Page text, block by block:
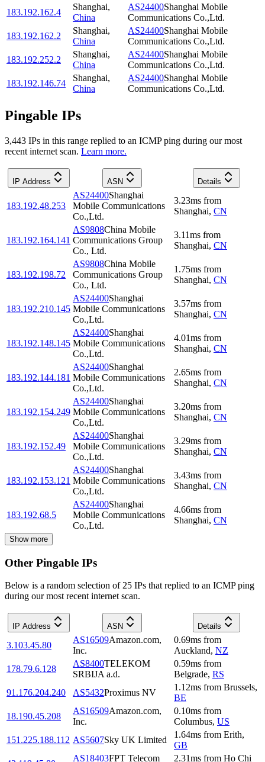
183.192.162.4
Shanghai,
China
AS24400Shanghai Mobile
Communications Co.,Ltd.
183.192.162.2
Shanghai,
China
AS24400Shanghai Mobile
Communications Co.,Ltd.
183.192.252.2
Shanghai,
China
AS24400Shanghai Mobile
Communications Co.,Ltd.
183.192.146.74
Shanghai,
China
AS24400Shanghai Mobile
Communications Co.,Ltd.
Pingable IPs
3,443 IPs in this range replied to an ICMP ping during our most
recent internet scan. Learn more.
IP Address ASN Details
183.192.48.253
AS24400Shanghai
Mobile Communications
Co.,Ltd.
3.23ms from
Shanghai, CN
183.192.164.141
AS9808China Mobile
Communications Group
Co., Ltd.
3.11ms from
Shanghai, CN
183.192.198.72
AS9808China Mobile
Communications Group
Co., Ltd.
1.75ms from
Shanghai, CN
183.192.210.145
AS24400Shanghai
Mobile Communications
Co.,Ltd.
3.57ms from
Shanghai, CN
183.192.148.145
AS24400Shanghai
Mobile Communications
Co.,Ltd.
4.01ms from
Shanghai, CN
183.192.144.181
AS24400Shanghai
Mobile Communications
Co.,Ltd.
2.65ms from
Shanghai, CN
183.192.154.249
AS24400Shanghai
Mobile Communications
Co.,Ltd.
3.20ms from
Shanghai, CN
183.192.152.49
AS24400Shanghai
Mobile Communications
Co.,Ltd.
3.29ms from
Shanghai, CN
183.192.153.121
AS24400Shanghai
Mobile Communications
Co.,Ltd.
3.43ms from
Shanghai, CN
183.192.68.5
AS24400Shanghai
Mobile Communications
Co.,Ltd.
4.66ms from
Shanghai, CN
Show more
Other Pingable IPs
Below is a random selection of 25 IPs that replied to an ICMP ping
during our most recent internet scan.
IP Address ASN Details
3.103.45.80
AS16509Amazon.com,
Inc.
0.69ms from
Auckland, NZ
178.79.6.128
AS8400TELEKOM
SRBIJA a.d.
0.59ms from
Belgrade, RS
91.176.204.240
AS5432Proximus NV
1.12ms from Brussels,
BE
18.190.45.208
AS16509Amazon.com,
Inc.
0.10ms from
Columbus, US
151.225.188.112 AS5607Sky UK Limited
1.64ms from Erith,
GB
AS18403FPT Telecom 2.31ms from Ho Chi